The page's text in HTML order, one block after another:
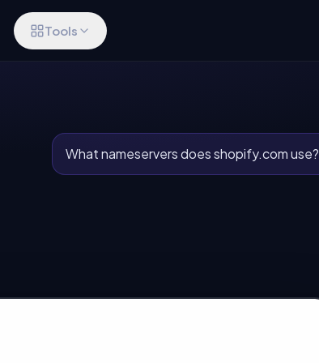
Tools
What nameservers does shopify.com use?